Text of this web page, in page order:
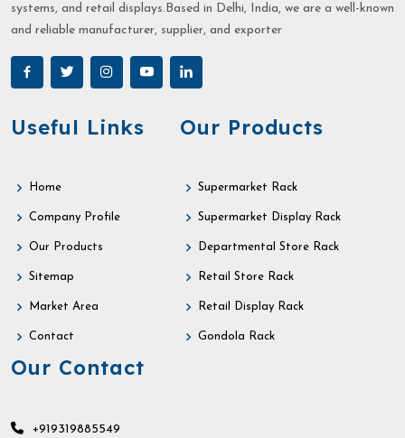
systems, and retail displays.Based in Delhi, India, we are a well-known
and reliable manufacturer, supplier, and exporter
Useful Links
Home
Company Profile
Our Products
Sitemap
Market Area
Contact
Our Products
Supermarket Rack
Supermarket Display Rack
Departmental Store Rack
Retail Store Rack
Retail Display Rack
Gondola Rack
Our Contact
+919319885549